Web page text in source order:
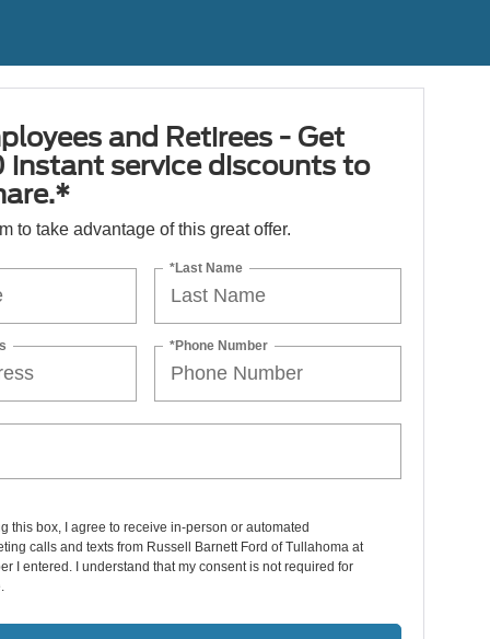
and Retirees - Get
instant service discounts to
to take advantage of this great offer.
*Last Name
*Phone Number
this box, I agree to receive in-person or automated
calls and texts from Russell Barnett Ford of Tullahoma at
I entered. I understand that my consent is not required for